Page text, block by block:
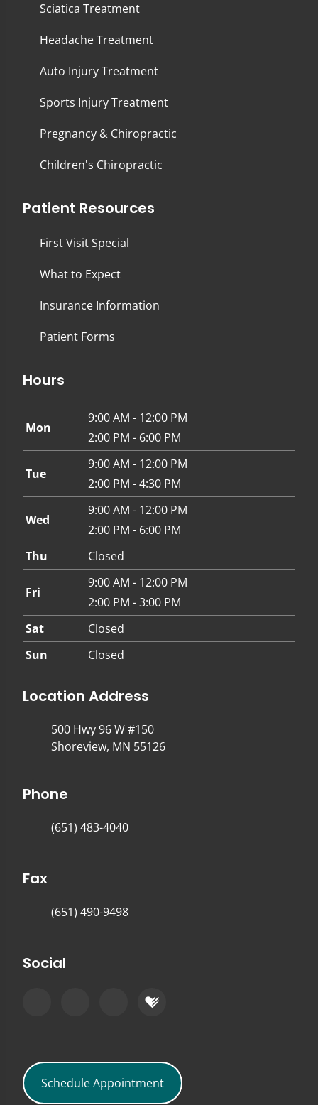
Sciatica Treatment
Headache Treatment
Auto Injury Treatment
Sports Injury Treatment
Pregnancy & Chiropractic
Children's Chiropractic
Patient Resources
First Visit Special
What to Expect
Insurance Information
Patient Forms
Hours
Mon
9:00 AM - 12:00 PM
2:00 PM - 6:00 PM
Tue
9:00 AM - 12:00 PM
2:00 PM - 4:30 PM
Wed
9:00 AM - 12:00 PM
2:00 PM - 6:00 PM
Thu
Closed
Fri
9:00 AM - 12:00 PM
2:00 PM - 3:00 PM
Sat
Closed
Sun
Closed
Location Address
500 Hwy 96 W #150
Shoreview, MN 55126
Phone
(651) 483-4040
Fax
(651) 490-9498
Social
Schedule Appointment